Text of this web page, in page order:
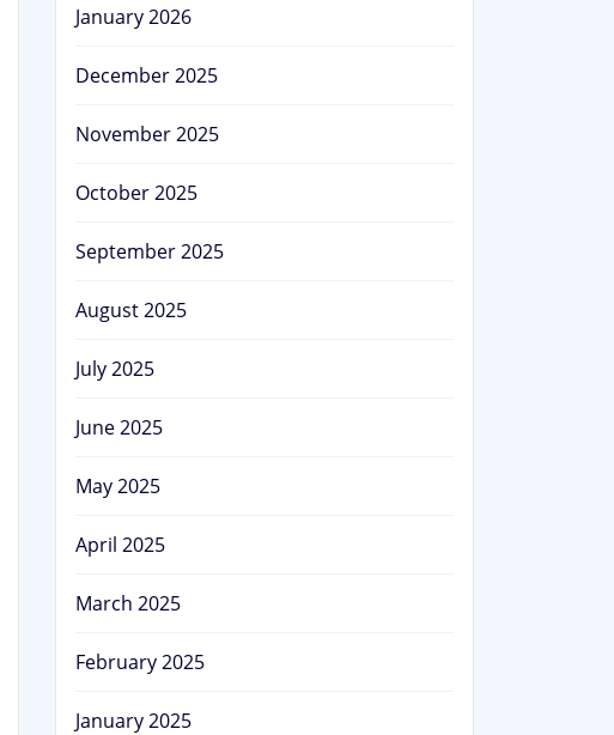
January 2026
December 2025
November 2025
October 2025
September 2025
August 2025
July 2025
June 2025
May 2025
April 2025
March 2025
February 2025
January 2025